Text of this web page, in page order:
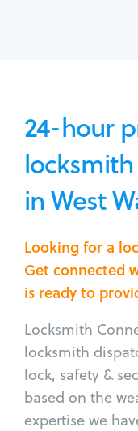
24-hour
in West
Looking for a
Get connected
is ready to
Locksmith
locksmith
lock, safety &
based on the
expertise we